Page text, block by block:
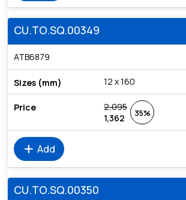
CU.TO.SQ.00349
ATB6879
12 x 160
2,095
1,362
35%
add Add
CU.TO.SQ.00350